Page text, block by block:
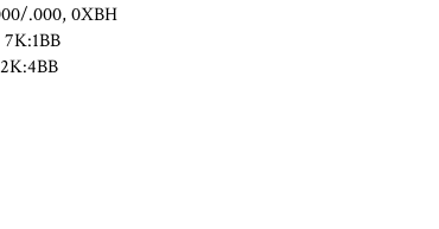
.000, 0XBH